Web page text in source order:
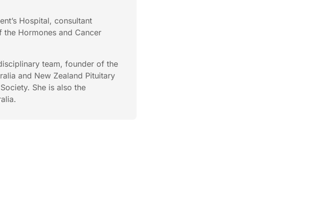
Hospital, consultant
the Hormones and Cancer
team, founder of the
and New Zealand Pituitary
She is also the